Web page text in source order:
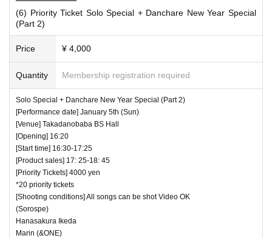
(6) Priority Ticket Solo Special + Danchare New Year Special
(Part 2)
Price ¥ 4,000
Quantity Membership registration required
Solo Special + Danchare New Year Special (Part 2)
[Performance date] January 5th (Sun)
[Venue] Takadanobaba BS Hall
[Opening] 16:20
[Start time] 16:30-17:25
[Product sales] 17: 25-18: 45
[Priority Tickets] 4000 yen
*20 priority tickets
[Shooting conditions] All songs can be shot Video OK
(Sorospe)
Hanasakura Ikeda
Marin (&ONE)